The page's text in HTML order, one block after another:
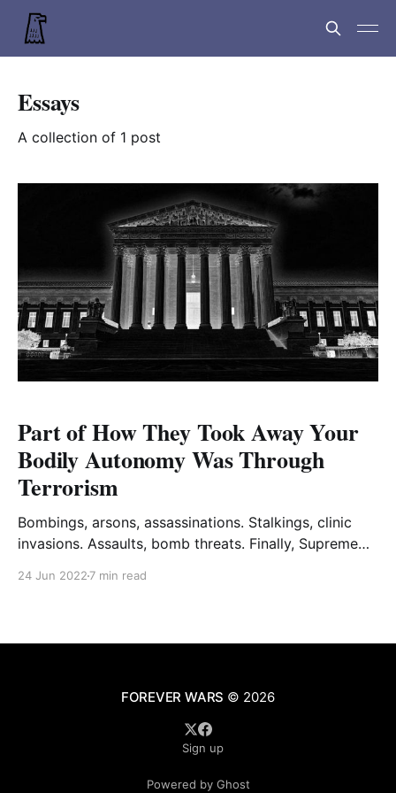
Essays
A collection of 1 post
Part of How They Took Away Your
Bodily Autonomy Was Through
Terrorism
Bombings, arsons, assassinations. Stalkings, clinic
invasions. Assaults, bomb threats. Finally, Supreme
24 Jun 2022 7 min read
FOREVER WARS © 2026
Sign up
Powered by Ghost